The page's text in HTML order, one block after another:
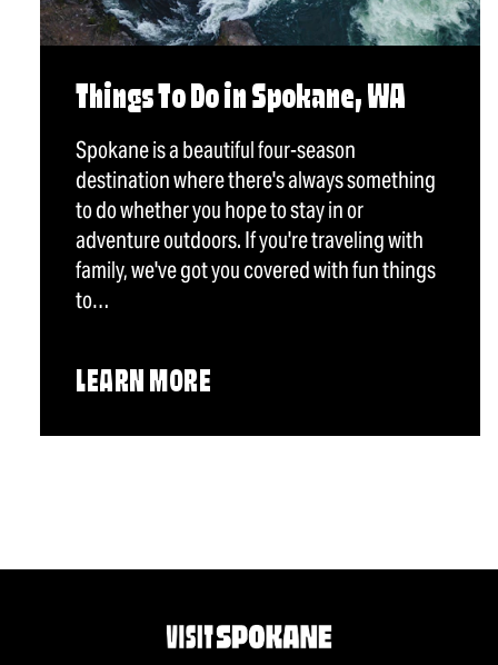
Things To Do in Spokane, WA
Spokane is a beautiful four-season
destination where there's always something
to do whether you hope to stay in or
adventure outdoors. If you're traveling with
family, we've got you covered with fun things
to…
LEARN MORE